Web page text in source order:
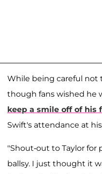
While being careful not
though fans wished he
keep a smile off of his
Swift's attendance at
"Shout-out to Taylor for
ballsy. I just thought it